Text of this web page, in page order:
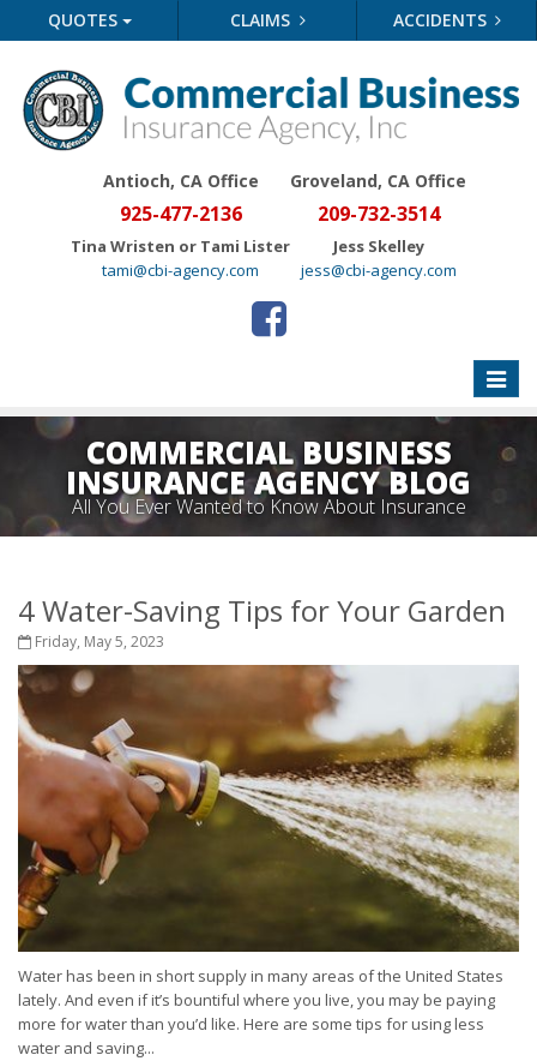
QUOTES CLAIMS ACCIDENTS
Antioch, CA Office
925-477-2136
Tina Wristen or Tami Lister
tami@cbi-agency.com
Groveland, CA Office
209-732-3514
Jess Skelley
jess@cbi-agency.com
Toggle
COMMERCIAL BUSINESS
INSURANCE AGENCY BLOG
All You Ever Wanted to Know About Insurance
4 Water-Saving Tips for Your Garden
Friday, May 5, 2023
Water has been in short supply in many areas of the United States
lately. And even if it’s bountiful where you live, you may be paying
more for water than you’d like. Here are some tips for using less
water and saving...